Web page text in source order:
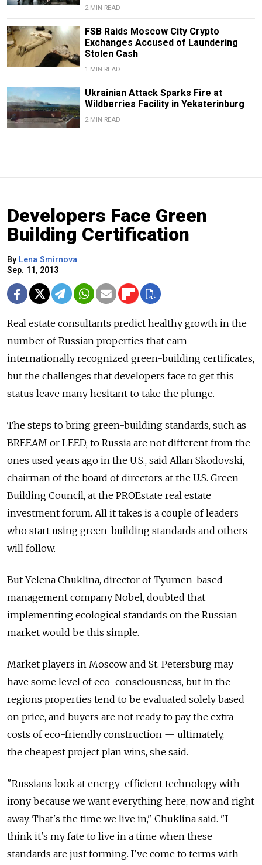
2 MIN READ
FSB Raids Moscow City Crypto
Exchanges Accused of Laundering
Stolen Cash
1 MIN READ
Ukrainian Attack Sparks Fire at
Wildberries Facility in Yekaterinburg
2 MIN READ
Developers Face Green
Building Certification
By Lena Smirnova
Sep. 11, 2013
Real estate consultants predict healthy growth in the
number of Russian properties that earn
internationally recognized green-building certificates,
but the challenges that developers face to get this
status leave many hesitant to take the plunge.
The steps to bring green-building standards, such as
BREEAM or LEED, to Russia are not different from the
ones used years ago in the U.S., said Allan Skodovski,
chairman of the board of directors at the U.S. Green
Building Council, at the PROEstate real estate
investment forum. All it takes is a couple of leaders
who start using green-building standards and others
will follow.
But Yelena Chuklina, director of Tyumen-based
management company Nobel, doubted that
implementing ecological standards on the Russian
market would be this simple.
Market players in Moscow and St. Petersburg may
have some level of eco-consciousness, but in the
regions properties tend to be evaluated solely based
on price, and buyers are not ready to pay the extra
costs of eco-friendly construction — ultimately,
the cheapest project plan wins, she said.
"Russians look at energy-efficient technology with
irony because we want everything here, now and right
away. That's the time we live in," Chuklina said. "I
think it's my fate to live in a time when these
standards are just forming. I've come to terms with